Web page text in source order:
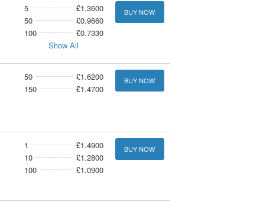
5
£1.3600
50
£0.9660
100
£0.7330
Show All
BUY NOW
50
£1.6200
150
£1.4700
BUY NOW
1
£1.4900
10
£1.2800
100
£1.0900
BUY NOW